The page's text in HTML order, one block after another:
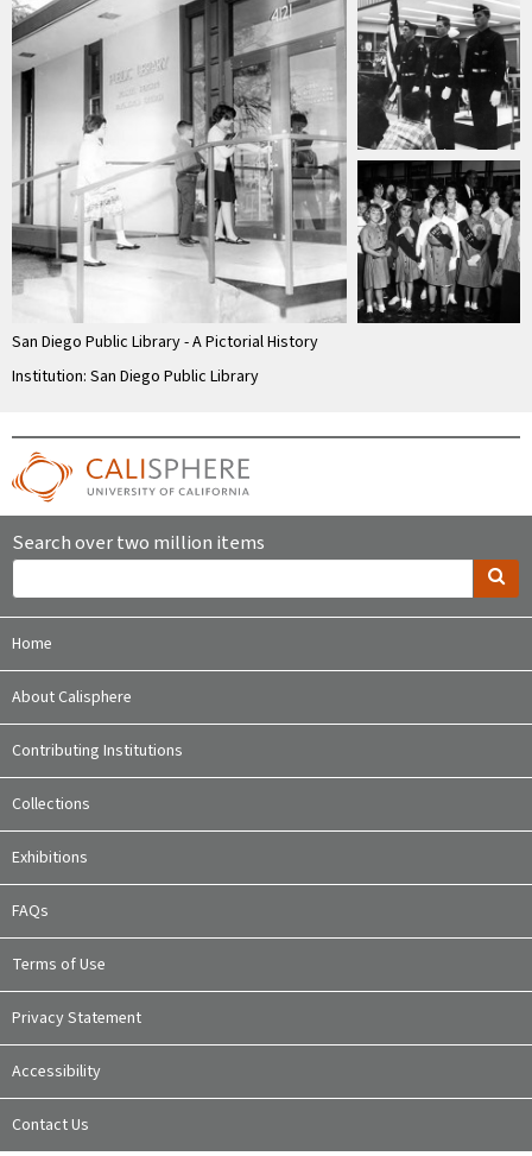
San Diego Public Library - A Pictorial History
Institution: San Diego Public Library
Search over two million items
Home
About Calisphere
Contributing Institutions
Collections
Exhibitions
FAQs
Terms of Use
Privacy Statement
Accessibility
Contact Us